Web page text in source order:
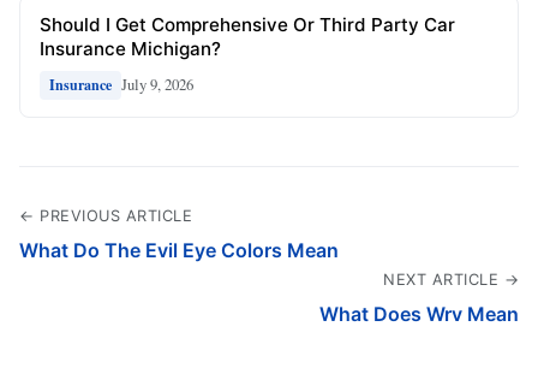
Should I Get Comprehensive Or Third Party Car
Insurance Michigan?
Insurance July 9, 2026
← PREVIOUS ARTICLE
What Do The Evil Eye Colors Mean
NEXT ARTICLE →
What Does Wrv Mean